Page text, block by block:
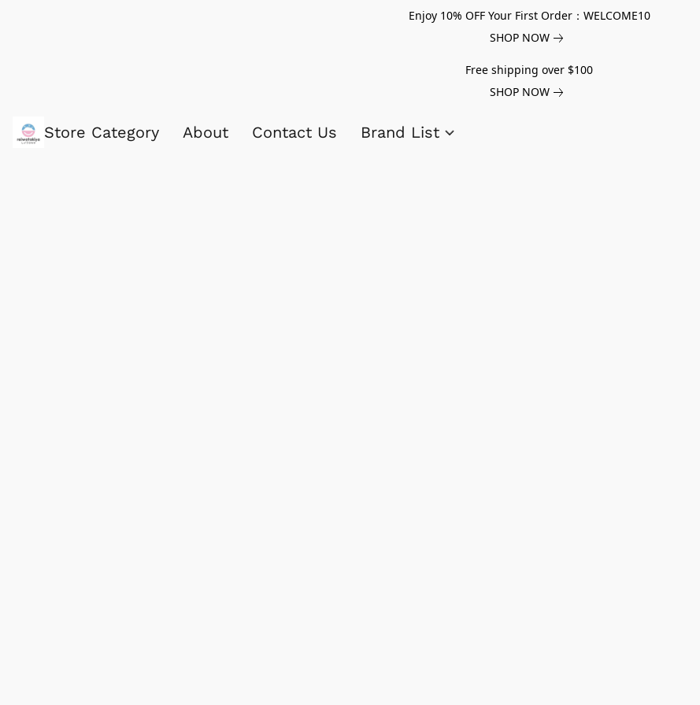
Enjoy 10% OFF Your First Order：WELCOME10
SHOP NOW
Free shipping over $100
SHOP NOW
Store Category About Contact Us Brand List